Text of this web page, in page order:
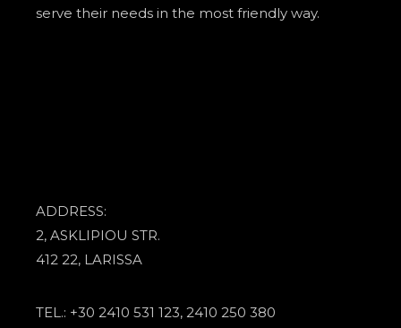
serve their needs in the most friendly way.
ADDRESS:
2, ASKLIPIOU STR.
412 22, LARISSA
TEL.: +30 2410 531 123, 2410 250 380